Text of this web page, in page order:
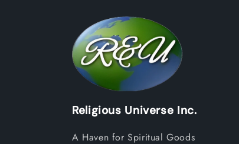
Religious Universe Inc.
A Haven for Spiritual Goods